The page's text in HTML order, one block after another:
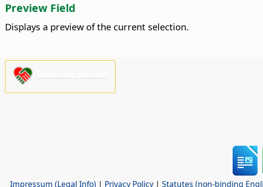
Preview Field
Displays a preview of the current selection.
Impressum (Legal Info) | Privacy Policy | Statutes (non-binding